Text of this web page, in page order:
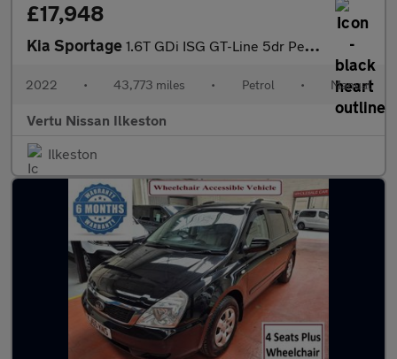
£17,948
Kia Sportage 1.6T GDi ISG GT-Line 5dr Petrol Estate
2022 • 43,773 miles • Petrol • Manual
Vertu Nissan Ilkeston
Ilkeston